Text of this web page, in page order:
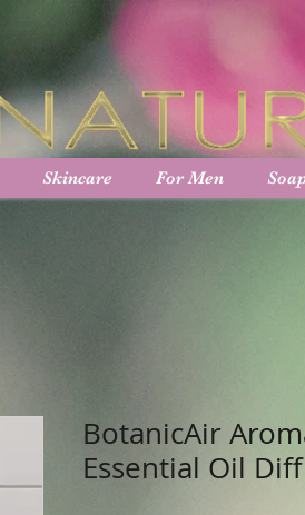
Skincare For Men
BotanicAir
Essential Oil